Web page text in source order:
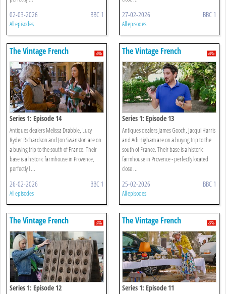
02-03-2026 BBC 1
All episodes
27-02-2026 BBC 1
All episodes
The Vintage French
Farmhouse
Series 1: Episode 14
Antiques dealers Melissa Drabble, Lucy
Ryder Richardson and Jon Swanston are on
a buying trip to the south of France. Their
base is a historic farmhouse in Provence,
perfectly l ...
26-02-2026 BBC 1
All episodes
The Vintage French
Farmhouse
Series 1: Episode 13
Antiques dealers James Gooch, Jacqui Harris
and Adi Higham are on a buying trip to the
south of France. Their base is a historic
farmhouse in Provence - perfectly located
close ...
25-02-2026 BBC 1
All episodes
The Vintage French
Farmhouse
Series 1: Episode 12
The Vintage French
Farmhouse
Series 1: Episode 11